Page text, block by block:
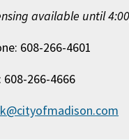
available until
608-266-4601
608-266-4666